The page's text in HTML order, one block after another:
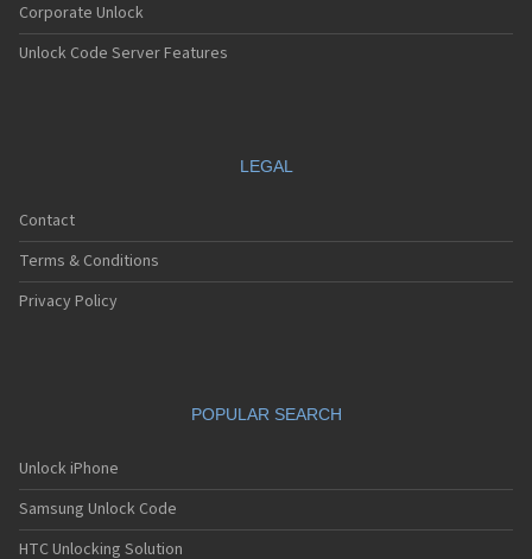
Corporate Unlock
Unlock Code Server Features
LEGAL
Contact
Terms & Conditions
Privacy Policy
POPULAR SEARCH
Unlock iPhone
Samsung Unlock Code
HTC Unlocking Solution